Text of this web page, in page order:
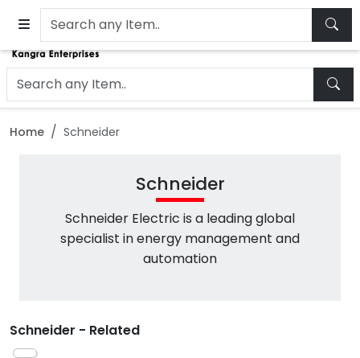
Home Schneider
Schneider
Schneider Electric is a leading global
specialist in energy management and
automation
Schneider - Related